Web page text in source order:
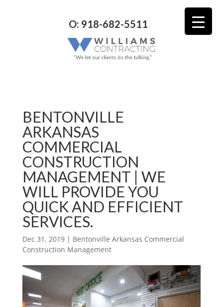
O: 918-682-5511
BENTONVILLE
ARKANSAS
COMMERCIAL
CONSTRUCTION
MANAGEMENT | WE
WILL PROVIDE YOU
QUICK AND EFFICIENT
SERVICES.
Dec 31, 2019| Bentonville Arkansas Commercial
Construction Management